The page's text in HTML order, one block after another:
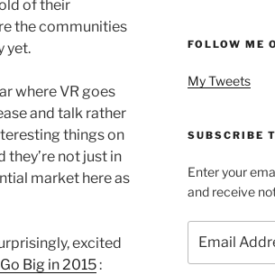
of their
the communities
yet.
where VR goes
and talk rather
things on
they’re not just in
market here as
excited
Big in 2015:
FOLLOW ME
My Tweets
SUBSCRIBE
Enter your
and receive
Address